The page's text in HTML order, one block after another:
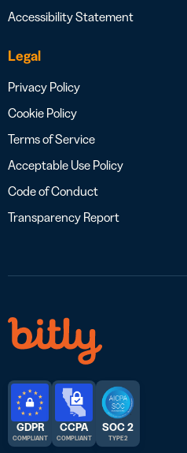
Accessibility Statement
Legal
Privacy Policy
Cookie Policy
Terms of Service
Acceptable Use Policy
Code of Conduct
Transparency Report
GDPR
COMPLIANT
CCPA
COMPLIANT
SOC 2
TYPE 2